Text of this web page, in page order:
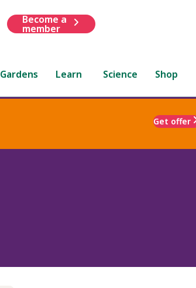
Become a
member
Gardens Learn Science Shop
Get offer